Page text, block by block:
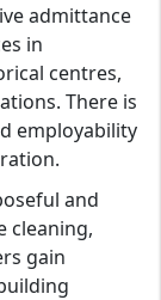
admittance
in
centres,
There is
employability
and
cleaning,
gain